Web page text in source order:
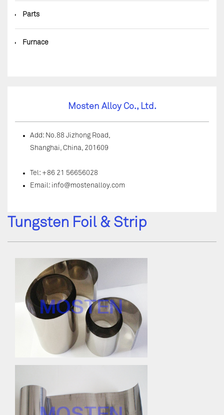
◆ Parts
◆ Furnace
Mosten Alloy Co., Ltd.
Add: No.88 Jizhong Road,
Shanghai, China, 201609
Tel: +86 21 56656028
Email: info@mostenalloy.com
Tungsten Foil & Strip